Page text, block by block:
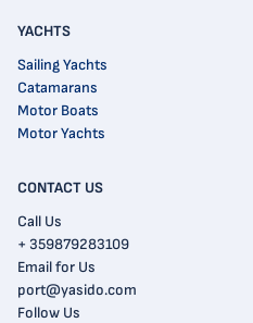
CONTACT US
Call Us
+ 359879283109
Email for Us
port@yasido.com
Follow Us
YACHTS
Sailing Yachts
Catamarans
Motor Boats
Motor Yachts